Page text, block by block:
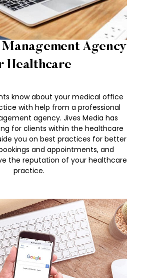
Agency
Healthcare
know about your medical office
with help from a professional
agency. Jives Media has
for clients within the healthcare
you on best practices for better
and appointments, and
the reputation of your healthcare
practice.